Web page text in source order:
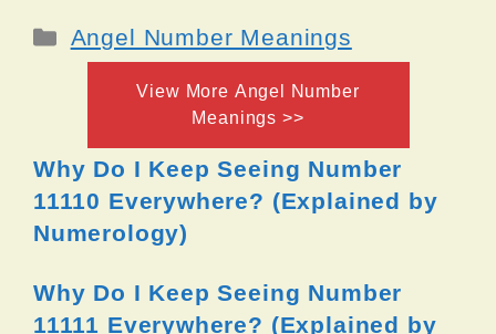
Categories
Angel Number Meanings
View More Angel Number
Meanings >>
Why Do I Keep Seeing Number
11110 Everywhere? (Explained by
Numerology)
Why Do I Keep Seeing Number
11111 Everywhere? (Explained by